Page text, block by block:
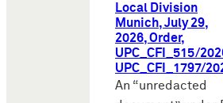
Local Division
Munich, July 29,
2026, Order,
UPC_CFI_515/
UPC_CFI_1797/
An “unredacted